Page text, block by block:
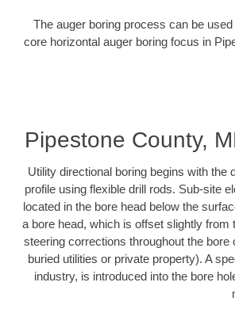
The auger boring process can be
core horizontal auger boring focus in
Pipestone County,
Utility directional boring begins with the
profile using flexible drill rods. Sub-site
located in the bore head below the
a bore head, which is offset slightly from
steering corrections throughout the
buried utilities or private property). A
industry, is introduced into the bore